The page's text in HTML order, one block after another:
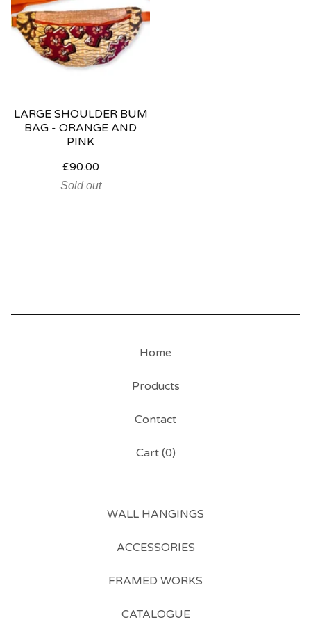
LARGE SHOULDER BUM
BAG - ORANGE AND
PINK
£90.00
Sold out
Home
Products
Contact
Cart (0)
WALL HANGINGS
ACCESSORIES
FRAMED WORKS
CATALOGUE